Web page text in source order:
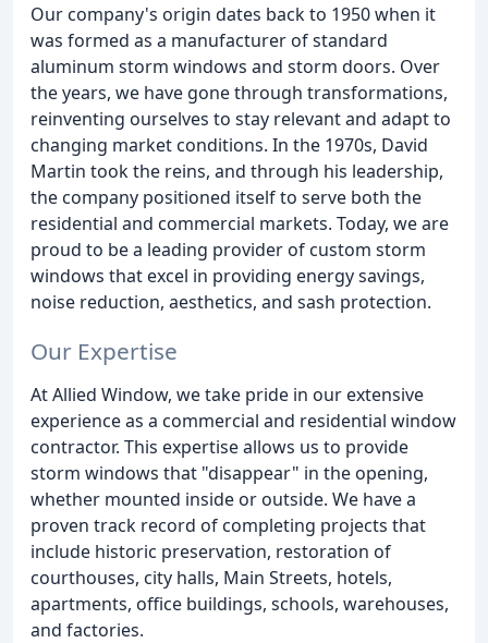
Our company's origin dates back to 1950 when it
was formed as a manufacturer of standard
aluminum storm windows and storm doors. Over
the years, we have gone through transformations,
reinventing ourselves to stay relevant and adapt to
changing market conditions. In the 1970s, David
Martin took the reins, and through his leadership,
the company positioned itself to serve both the
residential and commercial markets. Today, we are
proud to be a leading provider of custom storm
windows that excel in providing energy savings,
noise reduction, aesthetics, and sash protection.
Our Expertise
At Allied Window, we take pride in our extensive
experience as a commercial and residential window
contractor. This expertise allows us to provide
storm windows that "disappear" in the opening,
whether mounted inside or outside. We have a
proven track record of completing projects that
include historic preservation, restoration of
courthouses, city halls, Main Streets, hotels,
apartments, office buildings, schools, warehouses,
and factories.